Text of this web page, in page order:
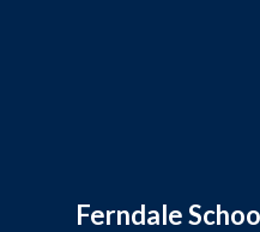
Ferndale